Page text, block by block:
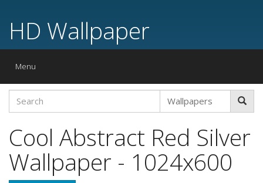
HD Wallpaper
Toggle
Menu
Cool Abstract Red Silver
Wallpaper - 1024x600